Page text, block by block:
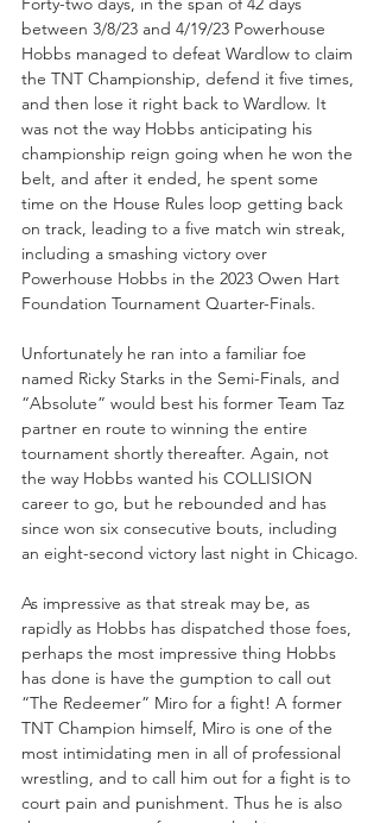
between 3/8/23 and 4/19/23 Powerhouse
Hobbs managed to defeat Wardlow to claim
the TNT Championship, defend it five times,
and then lose it right back to Wardlow. It
was not the way Hobbs anticipating his
championship reign going when he won the
belt, and after it ended, he spent some
time on the House Rules loop getting back
on track, leading to a five match win streak,
including a smashing victory over
Powerhouse Hobbs in the 2023 Owen Hart
Foundation Tournament Quarter-Finals.
Unfortunately he ran into a familiar foe
named Ricky Starks in the Semi-Finals, and
“Absolute” would best his former Team Taz
partner en route to winning the entire
tournament shortly thereafter. Again, not
the way Hobbs wanted his COLLISION
career to go, but he rebounded and has
since won six consecutive bouts, including
an eight-second victory last night in Chicago.
As impressive as that streak may be, as
rapidly as Hobbs has dispatched those foes,
perhaps the most impressive thing Hobbs
has done is have the gumption to call out
“The Redeemer” Miro for a fight! A former
TNT Champion himself, Miro is one of the
most intimidating men in all of professional
wrestling, and to call him out for a fight is to
court pain and punishment. Thus he is also